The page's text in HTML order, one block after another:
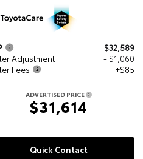
$32,589
Adjustment
- $1,060
Fees
+$85
ADVERTISED PRICE
$31,614
Quick Contact